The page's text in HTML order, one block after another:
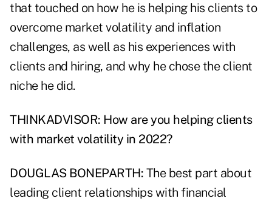
that touched on how he is helping his clients to
overcome market volatility and inflation
challenges, as well as his experiences with
clients and hiring, and why he chose the client
niche he did.
THINKADVISOR: How are you helping clients
with market volatility in 2022?
DOUGLAS BONEPARTH: The best part about
leading client relationships with financial